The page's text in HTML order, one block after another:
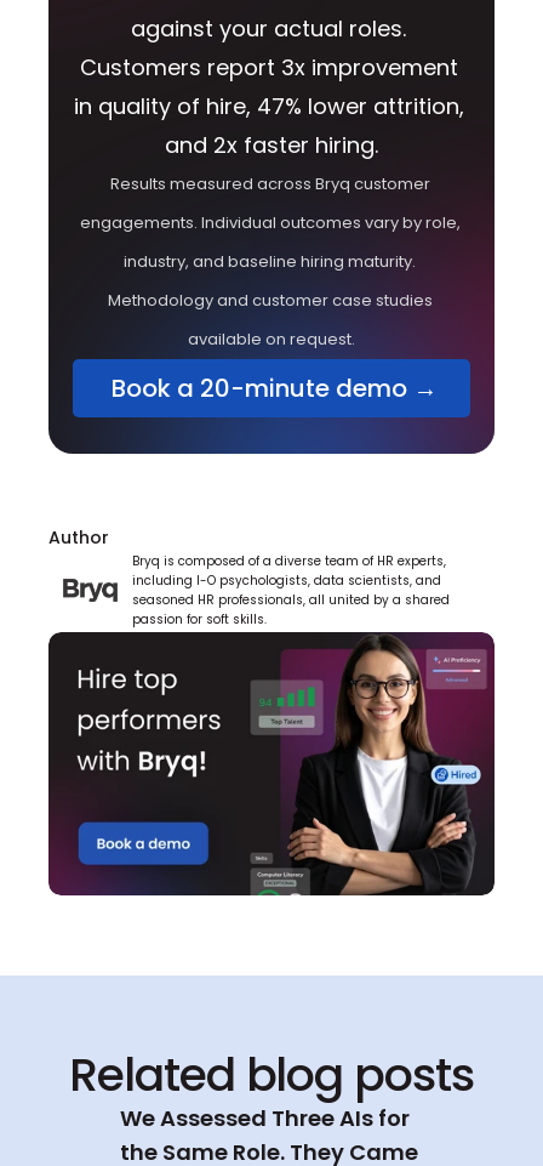
against your actual roles.
Customers report 3x improvement
in quality of hire, 47% lower attrition,
and 2x faster hiring.
Results measured across Bryq customer
engagements. Individual outcomes vary by role,
industry, and baseline hiring maturity.
Methodology and customer case studies
available on request.
Book a 20-minute demo →
Author
Bryq is composed of a diverse team of HR experts,
including I-O psychologists, data scientists, and
seasoned HR professionals, all united by a shared
passion for soft skills.
Related blog posts
We Assessed Three AIs for
the Same Role. They Came